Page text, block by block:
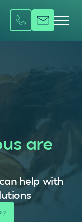
are
help with